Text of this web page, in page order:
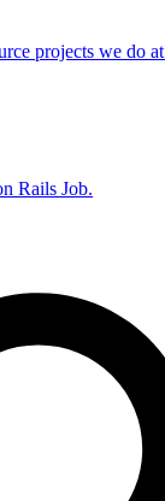
projects we do
Rails Job.